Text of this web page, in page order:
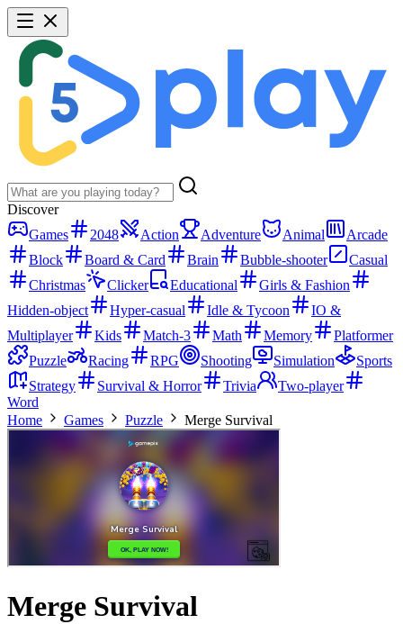
Discover
Games
2048 Action Adventure Animal
Arcade
Block
Board & Card Brain Bubble-shooter
Casual
Christmas
Clicker Educational
Girls & Fashion
Hidden-object
Hyper-casual Idle & Tycoon
IO &
Multiplayer
Kids Match-3 Math Memory
Platformer
Puzzle
Racing RPG Shooting Simulation
Sports
Strategy
Survival & Horror Trivia
Two-player
Word
Home
Games Puzzle Merge Survival
Merge Survival